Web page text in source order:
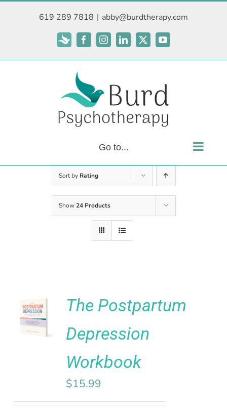
619 289 7818 | abby@burdtherapy.com
Subscribe
FacebookInstagramLinkedIn
X YouTube
Go to...
Sort by Rating
Show24 Products
Rated5.00
out of 5
ADD TO
CART
/
The Postpartum
Depression
Workbook
$15.99